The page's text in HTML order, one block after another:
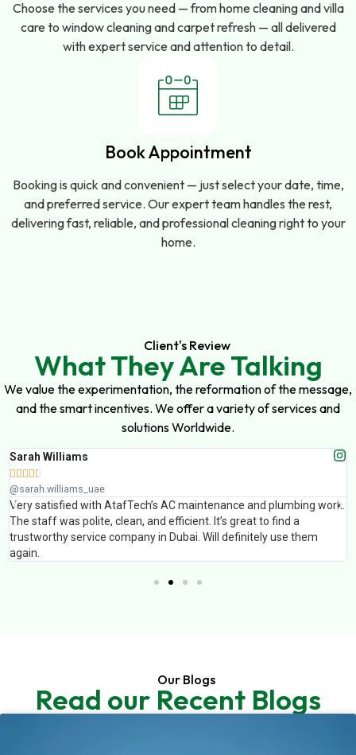
Choose the services you need — from home cleaning and villa
care to window cleaning and carpet refresh — all delivered
with expert service and attention to detail.
Book Appointment
Booking is quick and convenient — just select your date, time,
and preferred service. Our expert team handles the rest,
delivering fast, reliable, and professional cleaning right to your
home.
Client's Review
What They Are Talking
We value the experimentation, the reformation of the message,
and the smart incentives. We offer a variety of services and
solutions Worldwide.
Sarah Williams
    
@sarah.williams_uae
Very satisfied with AtafTech’s AC maintenance and plumbing work.
The staff was polite, clean, and efficient. It’s great to find a
trustworthy service company in Dubai. Will definitely use them
again.
Our Blogs
Read our Recent Blogs